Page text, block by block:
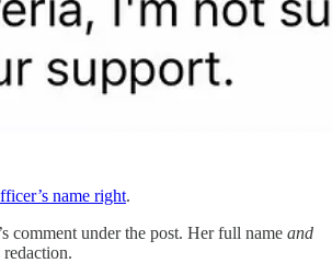
name right.
comment under the post. Her full name and